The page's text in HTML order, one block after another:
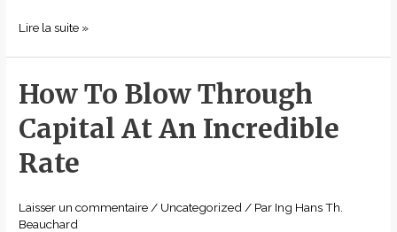
Lire la suite »
How To Blow Through
Capital At An Incredible
Rate
Laisser un commentaire / Uncategorized / Par Ing Hans Th.
Beauchard
How
To
Blow
Through
Capital
An